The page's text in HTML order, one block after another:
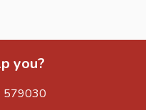
you?
579030